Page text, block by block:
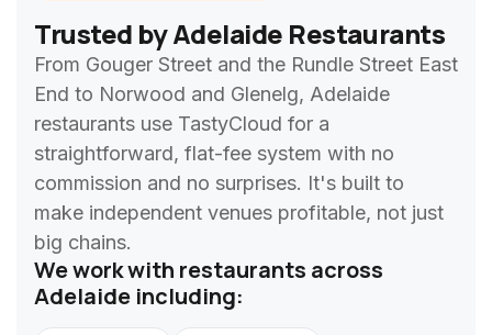
Trusted by Adelaide Restaurants
From Gouger Street and the Rundle Street East
End to Norwood and Glenelg, Adelaide
restaurants use TastyCloud for a
straightforward, flat-fee system with no
commission and no surprises. It's built to
make independent venues profitable, not just
big chains.
We work with restaurants across
Adelaide including: